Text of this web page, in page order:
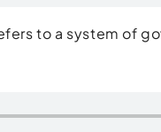
to a system of